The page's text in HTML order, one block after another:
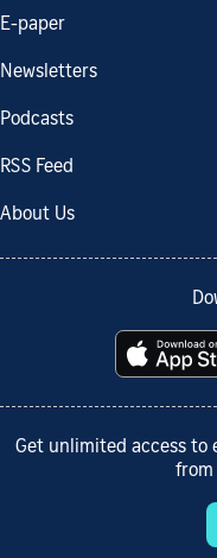
E-paper
Newsletters
Podcasts
RSS Feed
About Us
Get unlimited access to
from